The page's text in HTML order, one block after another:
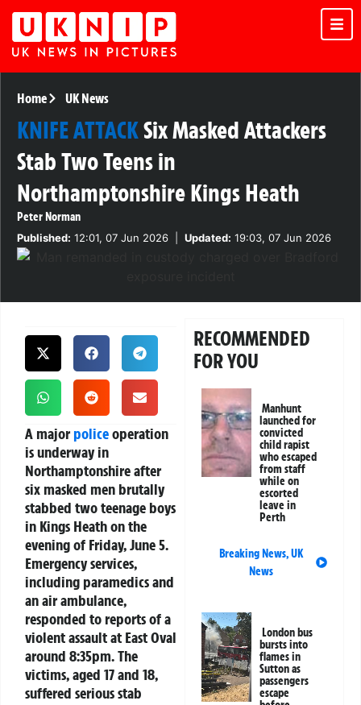
Home UK News
KNIFE ATTACKSix Masked Attackers
Stab Two Teens in
Northamptonshire Kings Heath
Peter Norman
Published: 12:01, 07 Jun 2026 Updated: 19:03, 07 Jun 2026
A majorpoliceoperation
is underway in
Northamptonshire after
six masked men brutally
stabbed two teenage boys
in Kings Heath on the
evening of Friday, June 5.
Emergency services,
including paramedics and
an air ambulance,
responded to reports of a
violent assault at East Oval
around 8:35pm. The
victims, aged 17 and 18,
suffered serious stab
RECOMMENDED
FOR YOU
Manhunt
launched for
convicted
child rapist
who escaped
from staff
while on
escorted
leave in
Perth
Breaking News,UK
News
London bus
bursts into
flames in
Sutton as
passengers
escape